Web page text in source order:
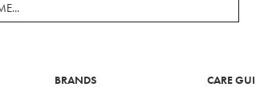
BRANDS CARE